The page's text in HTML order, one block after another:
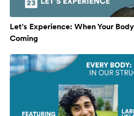
Let’s Experience: When Your
Coming